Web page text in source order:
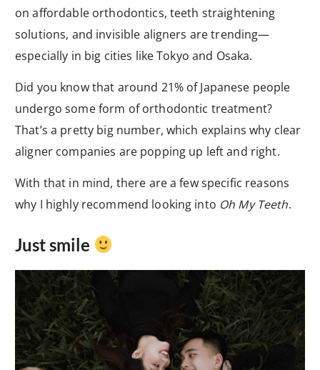
on affordable orthodontics, teeth straightening
solutions, and invisible aligners are trending—
especially in big cities like Tokyo and Osaka.
Did you know that around 21% of Japanese people
undergo some form of orthodontic treatment?
That’s a pretty big number, which explains why clear
aligner companies are popping up left and right.
With that in mind, there are a few specific reasons
why I highly recommend looking into Oh My Teeth.
Just smile